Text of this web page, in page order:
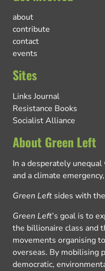
about
contribute
contact
events
Sites
Links Journal
Resistance Books
Socialist Alliance
About Green Left
In a desperately
and a climate
Green Left sides with
Green Left’s goal is to
the billionaire class and
movements organising
overseas. By mobilising
democratic,